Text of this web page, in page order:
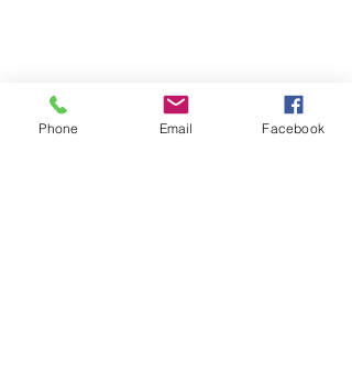
Phone Email Facebook